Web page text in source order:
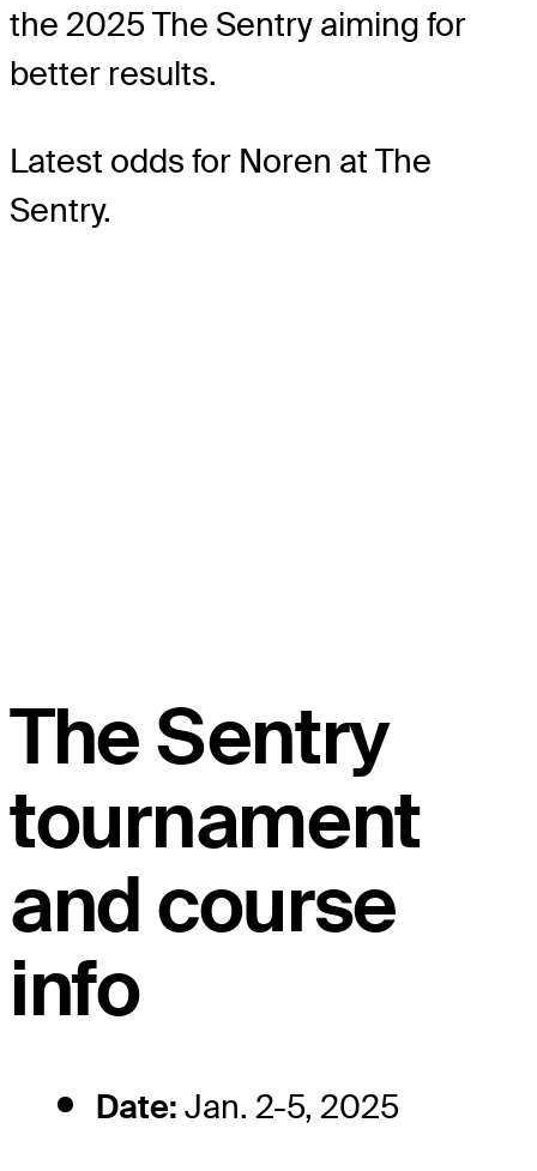
the 2025 The Sentry aiming for
better results.
Latest odds for Noren at The
Sentry.
The Sentry
tournament
and course
info
Date: Jan. 2-5, 2025